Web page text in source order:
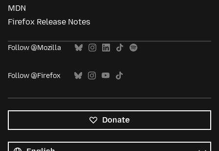
MDN
Firefox Release Notes
Follow @Mozilla
Follow @Firefox
Donate
languages
Language